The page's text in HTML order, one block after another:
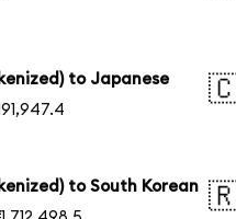
to Japanese
to South Korean